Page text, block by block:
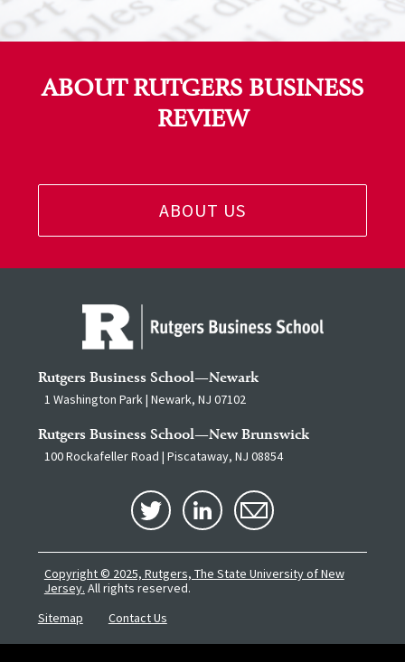
ABOUT RUTGERS BUSINESS
REVIEW
ABOUT US
Rutgers Business School—Newark
1 Washington Park | Newark, NJ 07102
Rutgers Business School—New Brunswick
100 Rockafeller Road | Piscataway, NJ 08854
Copyright © 2025, Rutgers, The State University of New
Jersey. All rights reserved.
Sitemap
Contact Us